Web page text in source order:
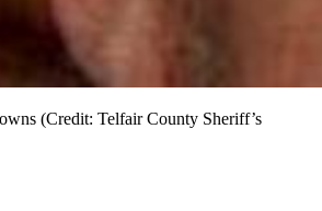
(Credit: Telfair County Sheriff’s